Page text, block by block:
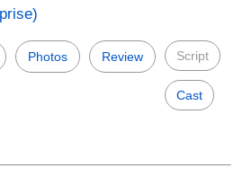
Photos Review Script
Cast